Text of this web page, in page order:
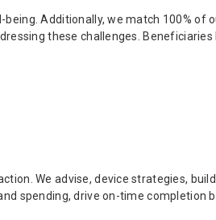
Additionally, we match 100% of
these challenges. Beneficiaries
We advise, device strategies,
spending, drive on-time completion